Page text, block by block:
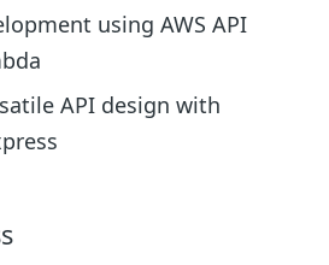
using AWS API
API design with